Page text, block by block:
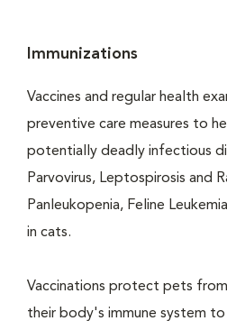
Immunizations
Vaccines and regular health
preventive care measures to
potentially deadly infectious
Parvovirus, Leptospirosis and
Panleukopenia, Feline
in cats.
Vaccinations protect pets
their body's immune system